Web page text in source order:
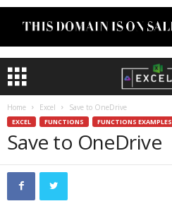
Home Excel Save to OneDrive
EXCEL FUNCTIONS FUNCTIONS EXAMPLES
Save to OneDrive